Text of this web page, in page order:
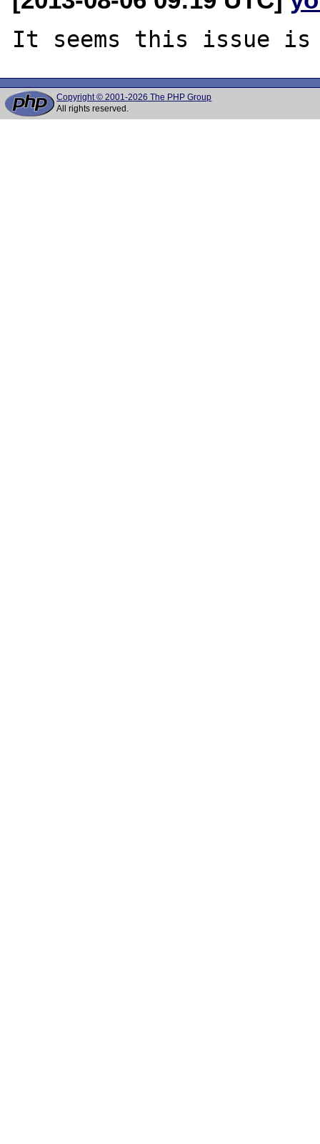
Copyright © 2001-2026 The PHP Group
All rights reserved.